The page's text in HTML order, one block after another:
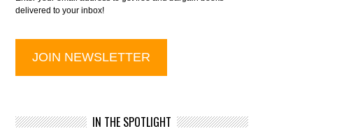
delivered to your inbox!
IN THE SPOTLIGHT